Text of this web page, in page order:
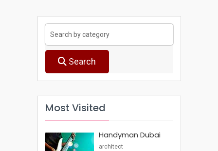
Search
Most Visited
Handyman Dubai
architect